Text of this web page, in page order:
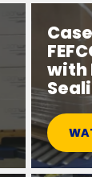
with